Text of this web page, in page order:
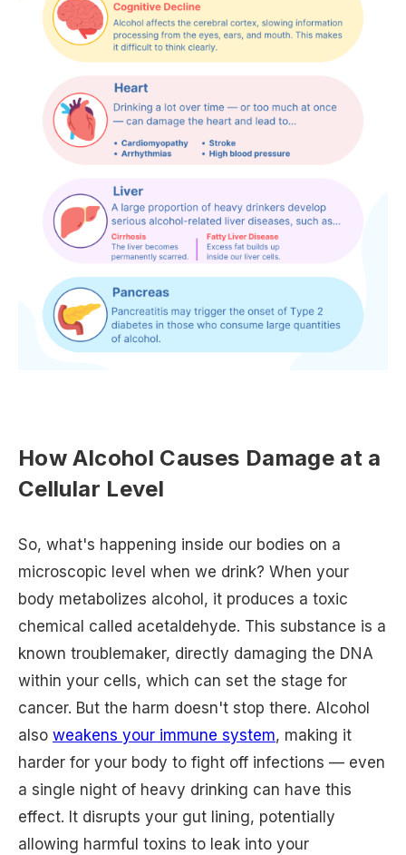
How Alcohol Causes Damage at a
Cellular Level
So, what's happening inside our bodies on a
microscopic level when we drink? When your
body metabolizes alcohol, it produces a toxic
chemical called acetaldehyde. This substance is a
known troublemaker, directly damaging the DNA
within your cells, which can set the stage for
cancer. But the harm doesn't stop there. Alcohol
also weakens your immune system, making it
harder for your body to fight off infections — even
a single night of heavy drinking can have this
effect. It disrupts your gut lining, potentially
allowing harmful toxins to leak into your